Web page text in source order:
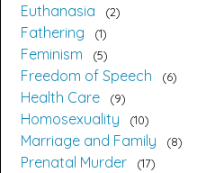
Euthanasia 2
Fathering 1
Feminism 5
Freedom of Speech 6
Health Care 9
Homosexuality 10
Marriage and Family 8
Prenatal Murder 17